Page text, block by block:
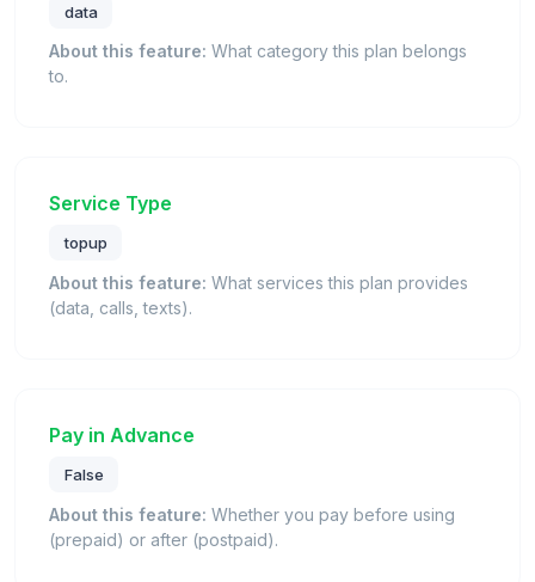
data
About this feature: What category this plan belongs
to.
Service Type
topup
About this feature: What services this plan provides
(data, calls, texts).
Pay in Advance
False
About this feature: Whether you pay before using
(prepaid) or after (postpaid).